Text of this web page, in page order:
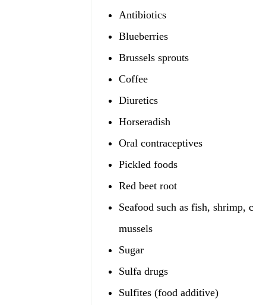
Antibiotics
Blueberries
Brussels sprouts
Coffee
Diuretics
Horseradish
Oral contraceptives
Pickled foods
Red beet root
Seafood such as fish, shrimp,
mussels
Sugar
Sulfa drugs
Sulfites (food additive)